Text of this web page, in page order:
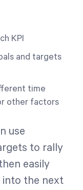
KPI
and targets
time
other factors
use
to rally
easily
into the next